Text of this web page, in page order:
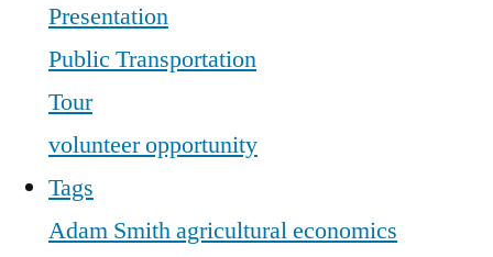
Presentation
Public Transportation
Tour
volunteer opportunity
Tags
Adam Smithagricultural economics